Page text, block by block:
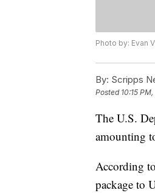
Photo by: Evan
By: Scripps
Posted 10:15
The U.S.
amounting
According
package to